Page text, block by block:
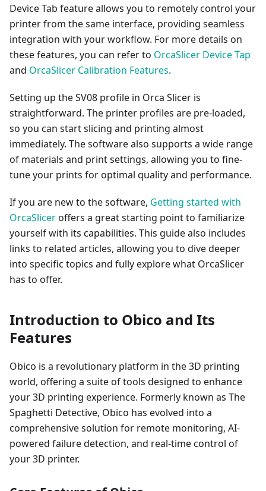
Device Tab feature allows you to remotely control your
printer from the same interface, providing seamless
integration with your workflow. For more details on
these features, you can refer to OrcaSlicer Device Tap
and OrcaSlicer Calibration Features.
Setting up the SV08 profile in Orca Slicer is
straightforward. The printer profiles are pre-loaded,
so you can start slicing and printing almost
immediately. The software also supports a wide range
of materials and print settings, allowing you to fine-
tune your prints for optimal quality and performance.
If you are new to the software, Getting started with
OrcaSliceroffers a great starting point to familiarize
yourself with its capabilities. This guide also includes
links to related articles, allowing you to dive deeper
into specific topics and fully explore what OrcaSlicer
has to offer.
Introduction to Obico and Its
Features
Obico is a revolutionary platform in the 3D printing
world, offering a suite of tools designed to enhance
your 3D printing experience. Formerly known as The
Spaghetti Detective, Obico has evolved into a
comprehensive solution for remote monitoring, AI-
powered failure detection, and real-time control of
your 3D printer.